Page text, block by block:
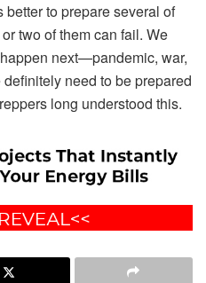
to prepare several of
two of them can fail. We
next—pandemic, war,
need to be prepared
long understood this.